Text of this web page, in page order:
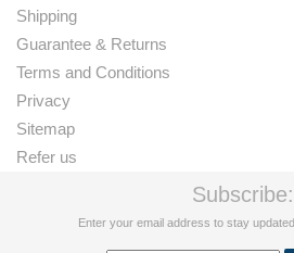
Shipping
Guarantee & Returns
Terms and Conditions
Privacy
Sitemap
Refer us
Subscribe:
Enter your email address to stay